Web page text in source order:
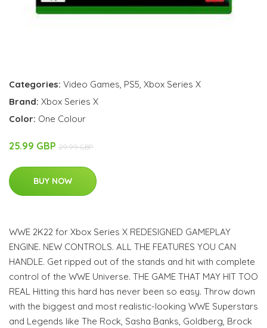
Categories: Video Games, PS5, Xbox Series X
Brand: Xbox Series X
Color: One Colour
25.99 GBP 29.99 GBP
BUY NOW
WWE 2K22 for Xbox Series X REDESIGNED GAMEPLAY
ENGINE. NEW CONTROLS. ALL THE FEATURES YOU CAN
HANDLE. Get ripped out of the stands and hit with complete
control of the WWE Universe. THE GAME THAT MAY HIT TOO
REAL Hitting this hard has never been so easy. Throw down
with the biggest and most realistic-looking WWE Superstars
and Legends like The Rock, Sasha Banks, Goldberg, Brock